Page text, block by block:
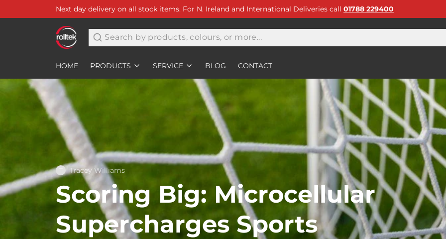
Next day delivery on all stock items. For N. Ireland and International Deliveries call 01788 229400
Search
HOME PRODUCTS SERVICE BLOG CONTACT
T Tracey Williams
Scoring Big: Microcellular
Supercharges Sports